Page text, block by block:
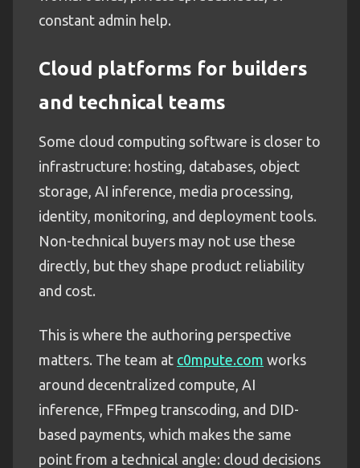
constant admin help.
Cloud platforms for builders
and technical teams
Some cloud computing software is closer to
infrastructure: hosting, databases, object
storage, AI inference, media processing,
identity, monitoring, and deployment tools.
Non-technical buyers may not use these
directly, but they shape product reliability
and cost.
This is where the authoring perspective
matters. The team at c0mpute.com works
around decentralized compute, AI
inference, FFmpeg transcoding, and DID-
based payments, which makes the same
point from a technical angle: cloud decisions